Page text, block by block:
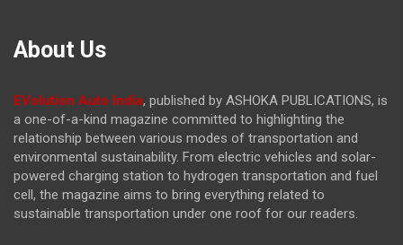
About Us
EVolution Auto India, published by ASHOKA PUBLICATIONS, is
a one-of-a-kind magazine committed to highlighting the
relationship between various modes of transportation and
environmental sustainability. From electric vehicles and solar-
powered charging station to hydrogen transportation and fuel
cell, the magazine aims to bring everything related to
sustainable transportation under one roof for our readers.